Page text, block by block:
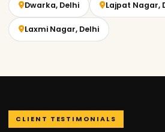
Dwarka, Delhi Lajpat Nagar,
Laxmi Nagar, Delhi
CLIENT TESTIMONIALS